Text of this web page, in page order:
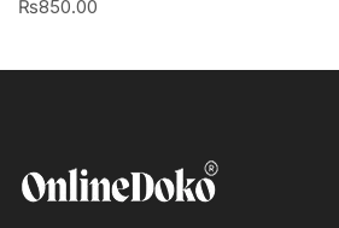
₨850.00